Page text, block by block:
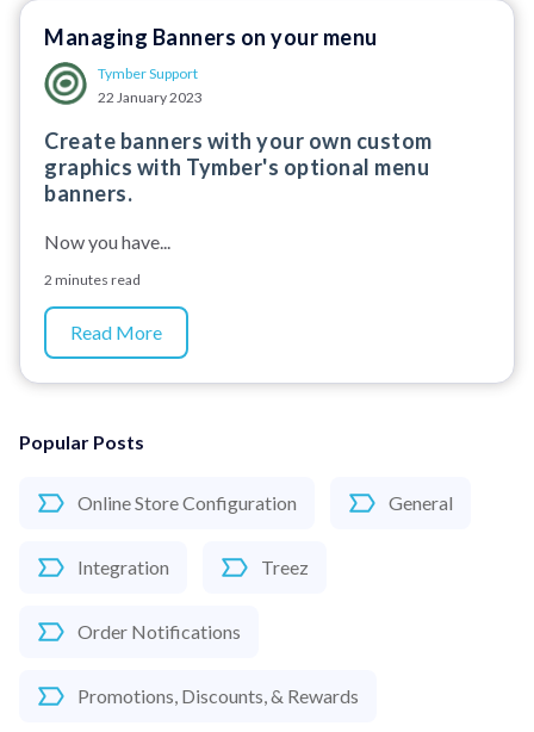
Popular Posts
Online Store Configuration General
Integration Treez
Order Notifications
Promotions, Discounts, & Rewards
Managing Banners on your menu
Tymber Support
22 January 2023
Create banners with your own custom
graphics with Tymber's optional menu
banners.
Now you have...
2 minutes read
Read More